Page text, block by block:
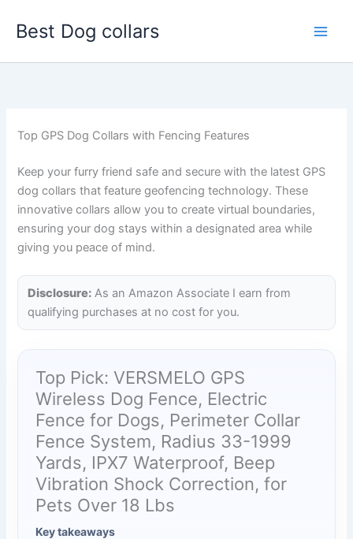
Best Dog collars
Top GPS Dog Collars with Fencing Features
Keep your furry friend safe and secure with the latest GPS
dog collars that feature geofencing technology. These
innovative collars allow you to create virtual boundaries,
ensuring your dog stays within a designated area while
giving you peace of mind.
Disclosure: As an Amazon Associate I earn from
qualifying purchases at no cost for you.
Top Pick: VERSMELO GPS
Wireless Dog Fence, Electric
Fence for Dogs, Perimeter Collar
Fence System, Radius 33-1999
Yards, IPX7 Waterproof, Beep
Vibration Shock Correction, for
Pets Over 18 Lbs
Key takeaways